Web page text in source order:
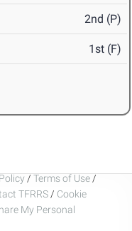
2nd (P)
1st (F)
/ Terms of Use /
TFRRS / Cookie
My Personal